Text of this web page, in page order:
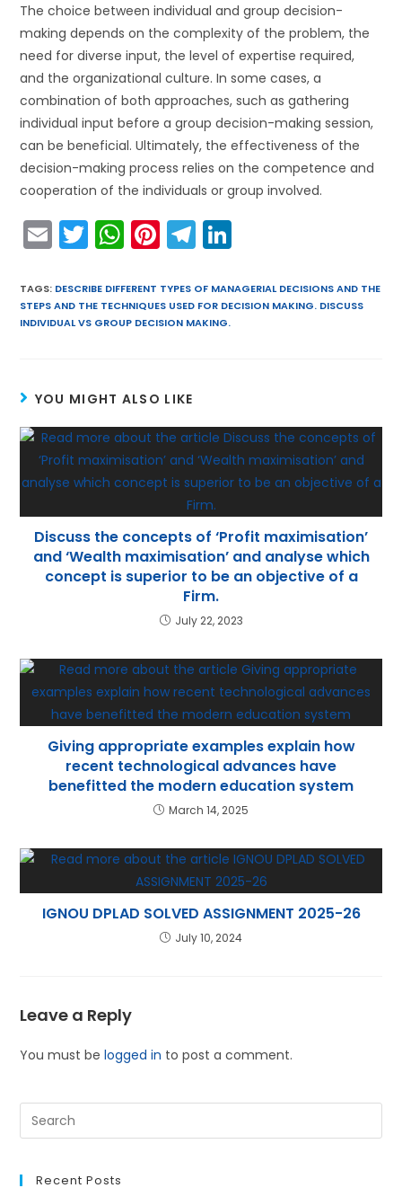
The choice between individual and group decision-
making depends on the complexity of the problem, the
need for diverse input, the level of expertise required,
and the organizational culture. In some cases, a
combination of both approaches, such as gathering
individual input before a group decision-making session,
can be beneficial. Ultimately, the effectiveness of the
decision-making process relies on the competence and
cooperation of the individuals or group involved.
E
m
ai
l
T
w
itt
er
W
h
a
ts
p
Pi
nt
er
e
T
el
e
gr
k
e
TAGS: DESCRIBE DIFFERENT TYPES OF MANAGERIAL DECISIONS AND THE
STEPS AND THE TECHNIQUES USED FOR DECISION MAKING. DISCUSS
INDIVIDUAL VS GROUP DECISION MAKING.
YOU MIGHT ALSO LIKE
Discuss the concepts of ‘Profit maximisation’
and ‘Wealth maximisation’ and analyse which
concept is superior to be an objective of a
Firm.
July 22, 2023
Giving appropriate examples explain how
recent technological advances have
benefitted the modern education system
March 14, 2025
IGNOU DPLAD SOLVED ASSIGNMENT 2025-26
July 10, 2024
Leave a Reply
You must belogged in to post a comment.
Recent Posts